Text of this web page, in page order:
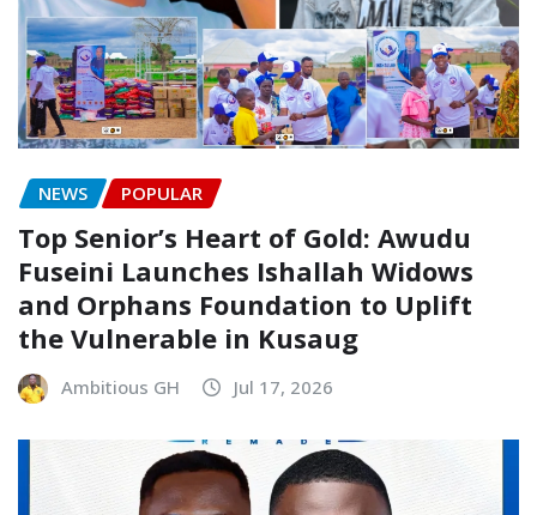
NEWS POPULAR
Top Senior’s Heart of Gold: Awudu
Fuseini Launches Ishallah Widows
and Orphans Foundation to Uplift
the Vulnerable in Kusaug
Ambitious GH Jul 17, 2026